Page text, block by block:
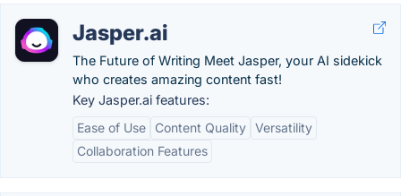
Jasper.ai
The Future of Writing Meet Jasper, your AI sidekick
who creates amazing content fast!
Key Jasper.ai features:
Ease of Use
Content Quality Versatility
Collaboration Features